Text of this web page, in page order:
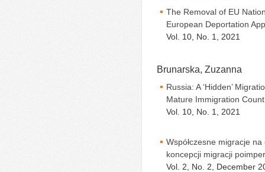
The Removal of EU
European Deportation
Vol. 10, No. 1, 2021
Brunarska, Zuzanna
Russia: A ‘Hidden’
Mature Immigration
Vol. 10, No. 1, 2021
Współczesne migracje
koncepcji migracji
Vol. 2, No. 2, December